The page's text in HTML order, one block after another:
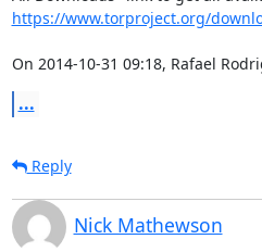
https://www.torproject.org/
On 2014-10-31 09:18, Rafael
...
Reply
Nick Mathewson